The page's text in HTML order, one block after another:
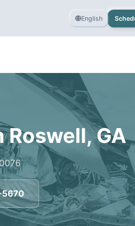
English
Roswell,GA